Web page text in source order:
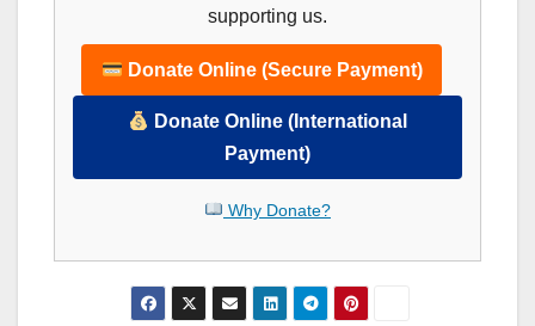
supporting us.
Donate Online (Secure Payment)
Donate Online (International
Payment)
Why Donate?